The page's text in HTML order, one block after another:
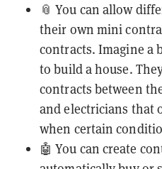
📎 You can allow
their own mini
contracts. Imagine a
to build a house.
contracts between
and electricians that
when certain
🤖 You can create